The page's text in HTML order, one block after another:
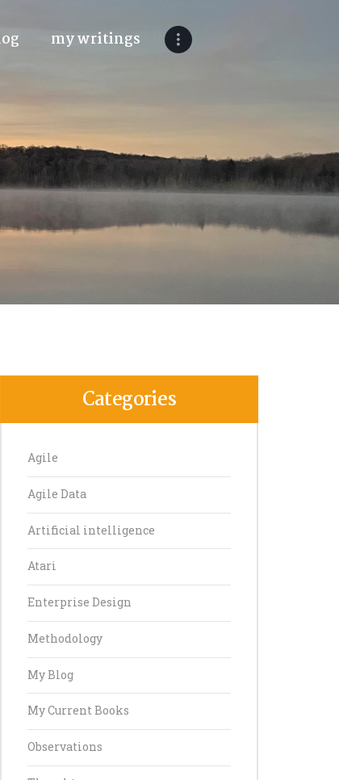
my writings
Categories
Agile
Agile Data
Artificial intelligence
Atari
Enterprise Design
Methodology
My Blog
My Current Books
Observations